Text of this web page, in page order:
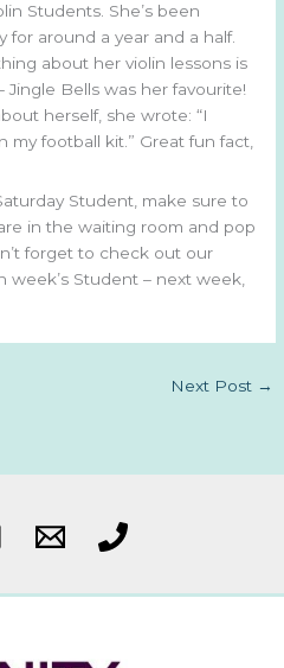
Students. She’s been
around a year and a half.
about her violin lessons is
Bells was her favourite!
herself, she wrote: “I
my football kit.” Great fun fact,
Student, make sure to
in the waiting room and pop
forget to check out our
week’s Student – next week,
Next Post →